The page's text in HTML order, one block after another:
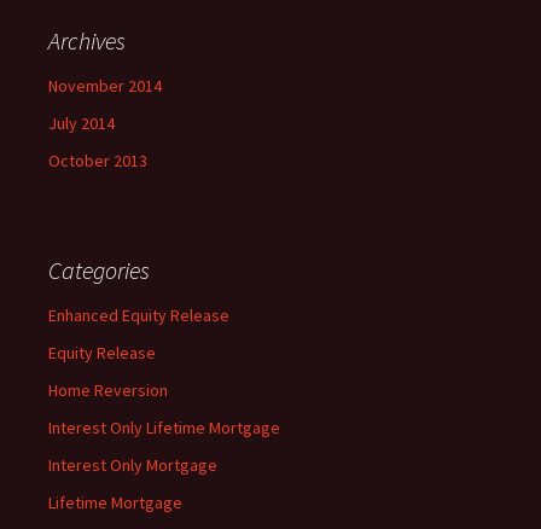
Archives
November 2014
July 2014
October 2013
Categories
Enhanced Equity Release
Equity Release
Home Reversion
Interest Only Lifetime Mortgage
Interest Only Mortgage
Lifetime Mortgage